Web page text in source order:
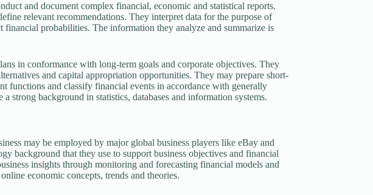
and document complex financial, economic and statistical reports.
relevant recommendations. They interpret data for the purpose of
probabilities. The information they analyze and summarize is
in conformance with long-term goals and corporate objectives. They
and capital appropriation opportunities. They may prepare short-
functions and classify financial events in accordance with generally
strong background in statistics, databases and information systems.
may be employed by major global business players like eBay and
background that they use to support business objectives and financial
insights through monitoring and forecasting financial models and
economic concepts, trends and theories.